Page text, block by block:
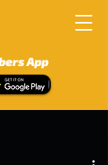
App